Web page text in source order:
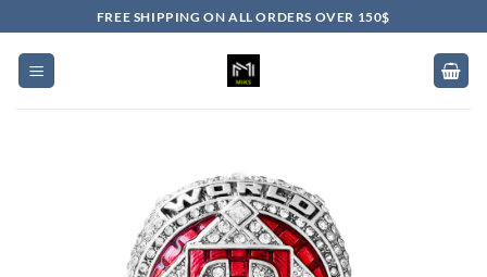
to
content
FREE SHIPPING ON ALL ORDERS OVER 150$